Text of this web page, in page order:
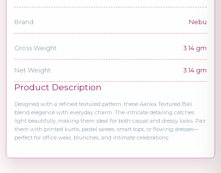
Brand Nebu
Gross Weight 3.14 gm
Net Weight 3.14 gm
Product Description
Designed with a refined textured pattern, these Aarika Textured Bali
blend elegance with everyday charm. The intricate detailing catches
light beautifully, making them ideal for both casual and dressy looks. Pair
them with printed kurtis, pastel sarees, smart tops, or flowing dresses—
perfect for office wear, brunches, and intimate celebrations.